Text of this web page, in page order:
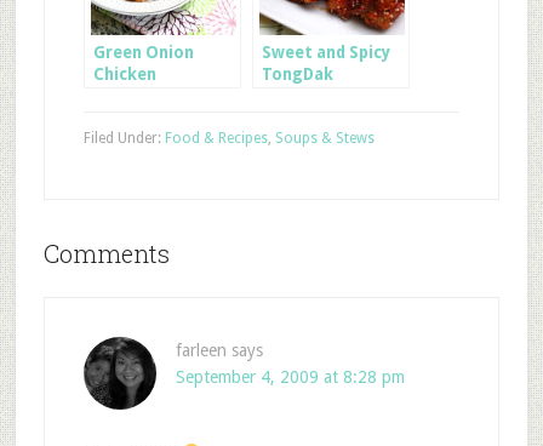
Green Onion
Chicken
Sweet and Spicy
TongDak
Filed Under: Food & Recipes, Soups & Stews
Comments
farleen says
September 4, 2009 at 8:28 pm